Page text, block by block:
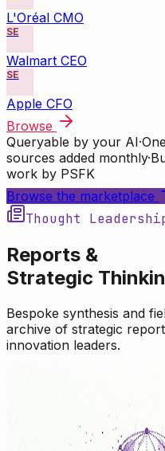
L'Oréal CMO
SE
Walmart CEO
SE
Apple CFO
Browse
Queryable by your AI·
sources added monthly·
work by PSFK
Browse the marketplace
Thought
Reports &
Strategic
Bespoke synthesis and
archive of strategic
innovation leaders.